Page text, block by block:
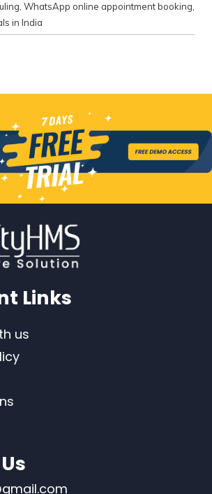
, WhatsApp online appointment booking,
in India
Links
us